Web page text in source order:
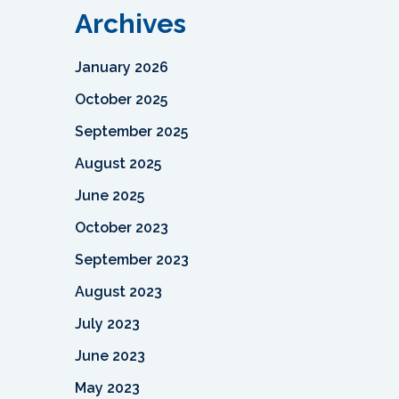
Archives
January 2026
October 2025
September 2025
August 2025
June 2025
October 2023
September 2023
August 2023
July 2023
June 2023
May 2023